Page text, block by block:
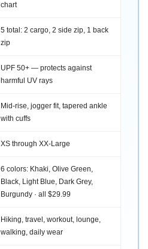
chart
5 total: 2 cargo, 2 side zip, 1 back
zip
UPF 50+ — protects against
harmful UV rays
Mid-rise, jogger fit, tapered ankle
with cuffs
XS through XX-Large
6 colors: Khaki, Olive Green,
Black, Light Blue, Dark Grey,
Burgundy · all $29.99
Hiking, travel, workout, lounge,
walking, daily wear